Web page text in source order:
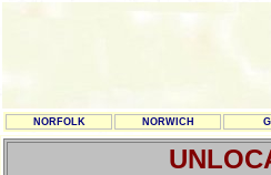
NORFOLK NORWICH